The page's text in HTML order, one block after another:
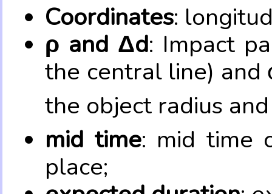
Coordinates:
ρ and Δd: Impact
the central line) and
the object radius
mid time: mid time
place;